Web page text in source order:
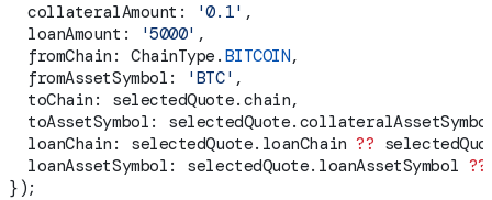
  collateralAmount:
'0.1' ,
  loanAmount:
'5000' ,
  fromChain:
ChainType . BITCOIN,
  fromAssetSymbol:
'BTC' ,
  toChain:
selectedQuote. chain,
  toAssetSymbol:
selectedQuote.
  loanChain:
selectedQuote. loanChain ??
  loanAssetSymbol:
selectedQuote. loanAssetSymbol ??
});